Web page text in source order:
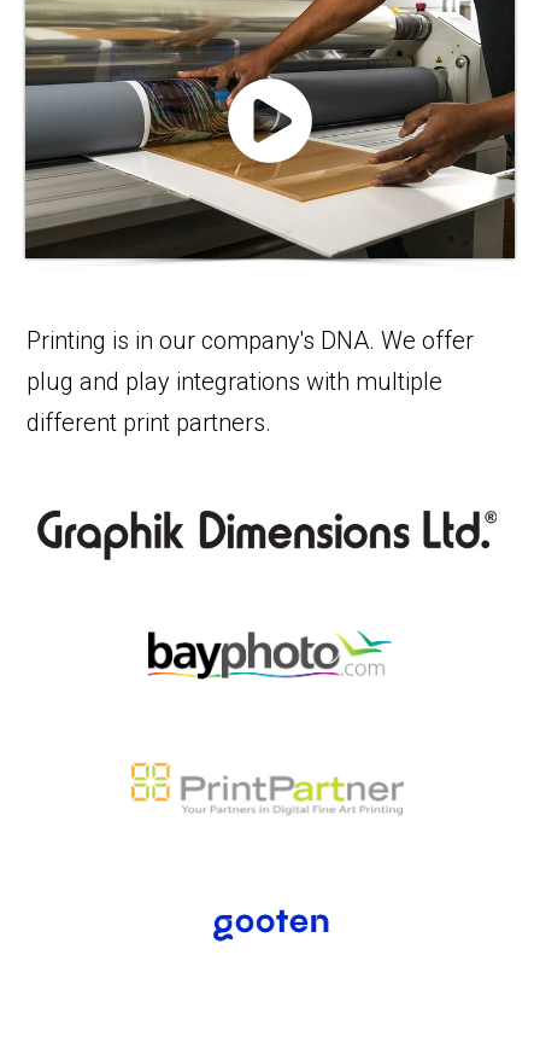
Printing is in our company's DNA. We offer
plug and play integrations with multiple
different print partners.